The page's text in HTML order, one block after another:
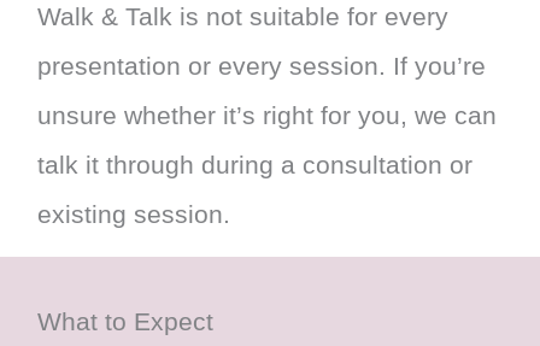
Walk & Talk is not suitable for every
presentation or every session. If you’re
unsure whether it’s right for you, we can
talk it through during a consultation or
existing session.
What to Expect